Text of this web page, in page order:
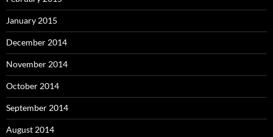
January 2015
December 2014
November 2014
October 2014
September 2014
August 2014